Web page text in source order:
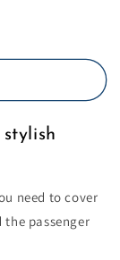
need to cover
passenger